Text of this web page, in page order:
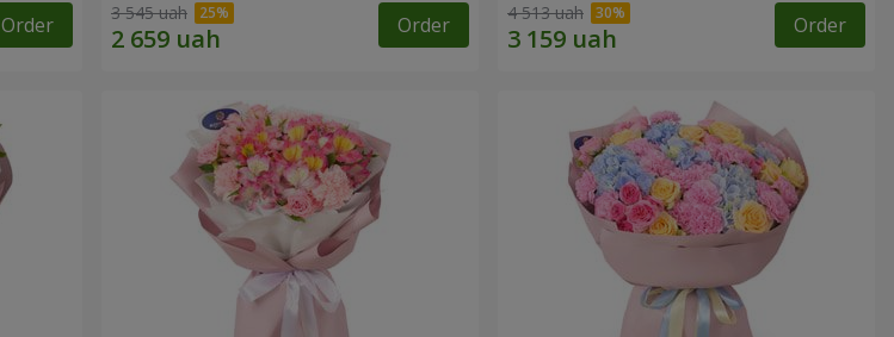
Order 3 545 uah Order 4 513 uah Order